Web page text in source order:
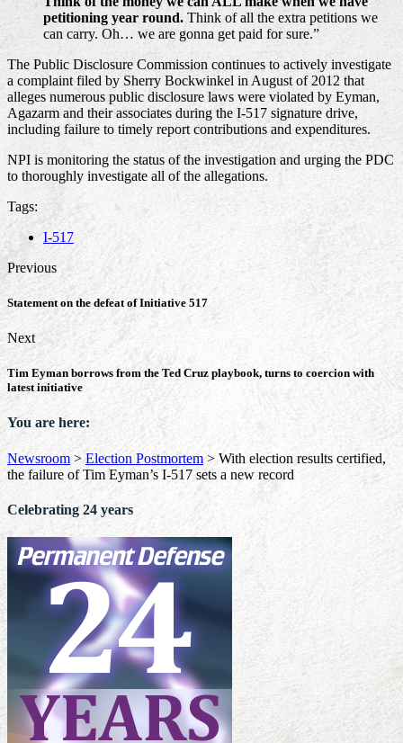
petitioning year round. Think of all the extra petitions we
can carry. Oh… we are gonna get paid for sure.”
The Public Disclosure Commission continues to actively investigate
a complaint filed by Sherry Bockwinkel in August of 2012 that
alleges numerous public disclosure laws were violated by Eyman,
Agazarm and their associates during the I-517 signature drive,
including failure to timely report contributions and expenditures.
NPI is monitoring the status of the investigation and urging the PDC
to thoroughly investigate all of the allegations.
Tags:
I-517
Previous
Statement on the defeat of Initiative 517
Next
Tim Eyman borrows from the Ted Cruz playbook, turns to coercion with
latest initiative
You are here:
Newsroom > Election Postmortem > With election results certified,
the failure of Tim Eyman’s I-517 sets a new record
Celebrating 24 years